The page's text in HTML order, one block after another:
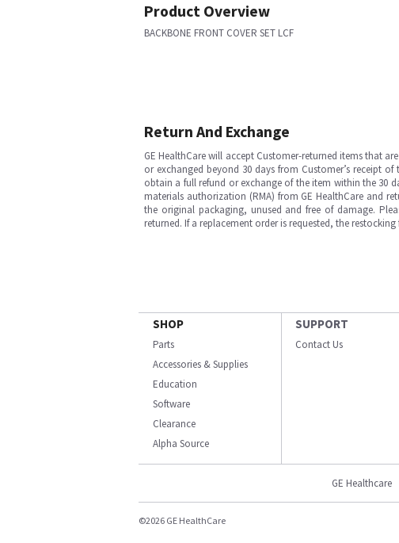
Product Overview
BACKBONE FRONT COVER SET LCF
Return And Exchange
GE HealthCare will accept Customer-returned items that
or exchanged beyond 30 days from Customer’s receipt
obtain a full refund or exchange of the item within the 30
materials authorization (RMA) from GE HealthCare and
the original packaging, unused and free of damage.
returned. If a replacement order is requested, the
SHOP
Parts
Accessories & Supplies
Education
Software
Clearance
Alpha Source
SUPPORT
Contact Us
GE Healthcare
©2026 GE HealthCare